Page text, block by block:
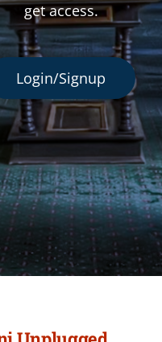
get access.
Login/Signup